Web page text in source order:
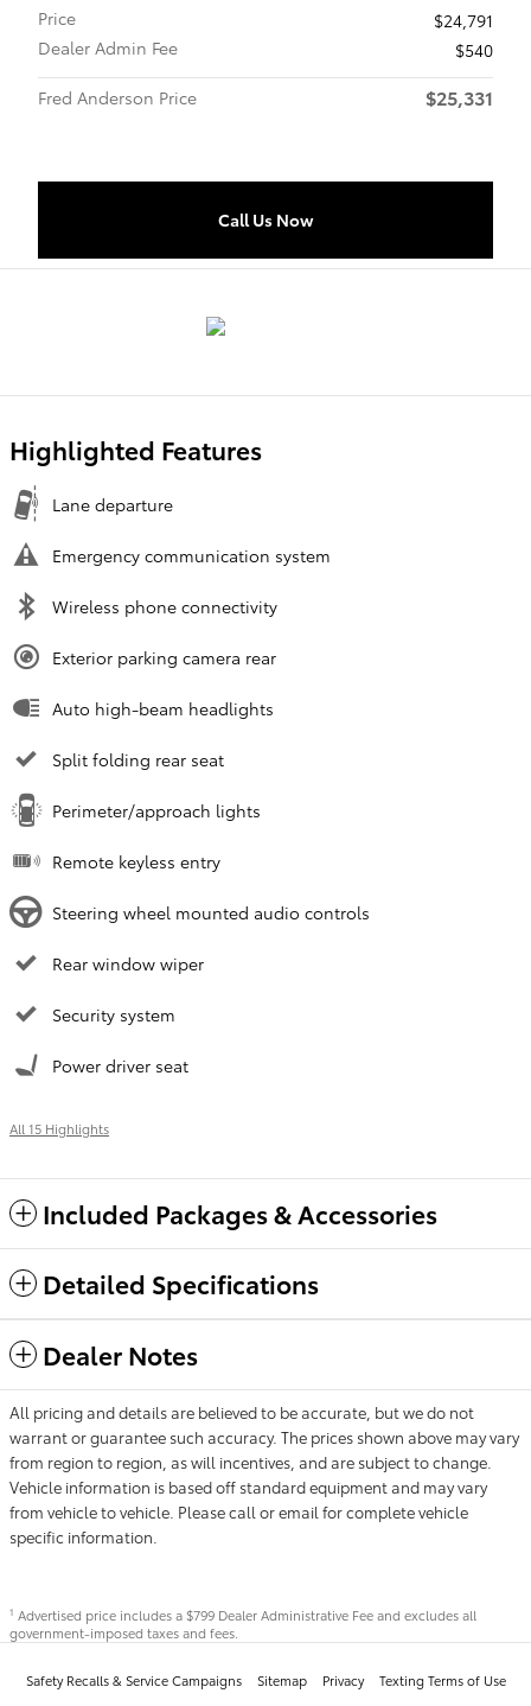
Price
$24,791
Dealer Admin Fee
$540
Fred Anderson Price
$25,331
Call Us Now
Highlighted Features
Lane departure
Emergency communication system
Wireless phone connectivity
Exterior parking camera rear
Auto high-beam headlights
Split folding rear seat
Perimeter/approach lights
Remote keyless entry
Steering wheel mounted audio controls
Rear window wiper
Security system
Power driver seat
All 15 Highlights
Included Packages & Accessories
Detailed Specifications
Dealer Notes
All pricing and details are believed to be accurate, but we do not
warrant or guarantee such accuracy. The prices shown above may vary
from region to region, as will incentives, and are subject to change.
Vehicle information is based off standard equipment and may vary
from vehicle to vehicle. Please call or email for complete vehicle
specific information.
1 Advertised price includes a $799 Dealer Administrative Fee and excludes all
government-imposed taxes and fees.
Safety Recalls & Service Campaigns Sitemap Privacy Texting Terms of Use